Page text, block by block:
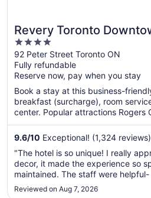
Revery Toronto
Curio Collection by Hilton
4
out
of
5
92 Peter Street Toronto ON
Fully refundable
Reserve now, pay when you stay
Book a stay at this business-
breakfast (surcharge), room
center. Popular attractions Rogers
9.6/10 Exceptional! (1,324 reviews)
"The hotel is so unique! I really
decor, it made the experience so
maintained. The staff were
with our card and appreciated the
room was bold and fun. Comfy
Reviewed on Aug 7, 2026